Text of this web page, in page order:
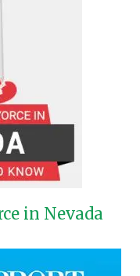
in Nevada